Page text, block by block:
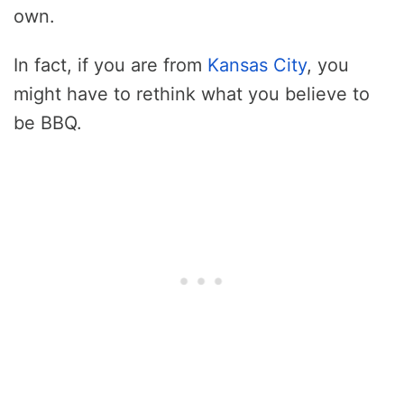
own.
In fact, if you are from Kansas City, you
might have to rethink what you believe to
be BBQ.